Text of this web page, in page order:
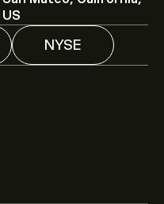
US
NYSE
Resources Inc.
reports and projected
for future price
Resources Inc. is